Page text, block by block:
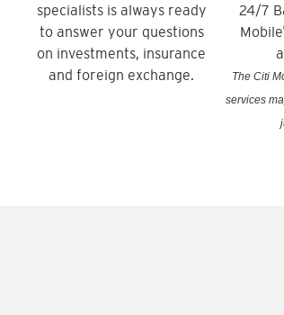
specialists is always ready
to answer your questions
on investments, insurance
and foreign exchange.
24/7
Mobile
The Citi
services